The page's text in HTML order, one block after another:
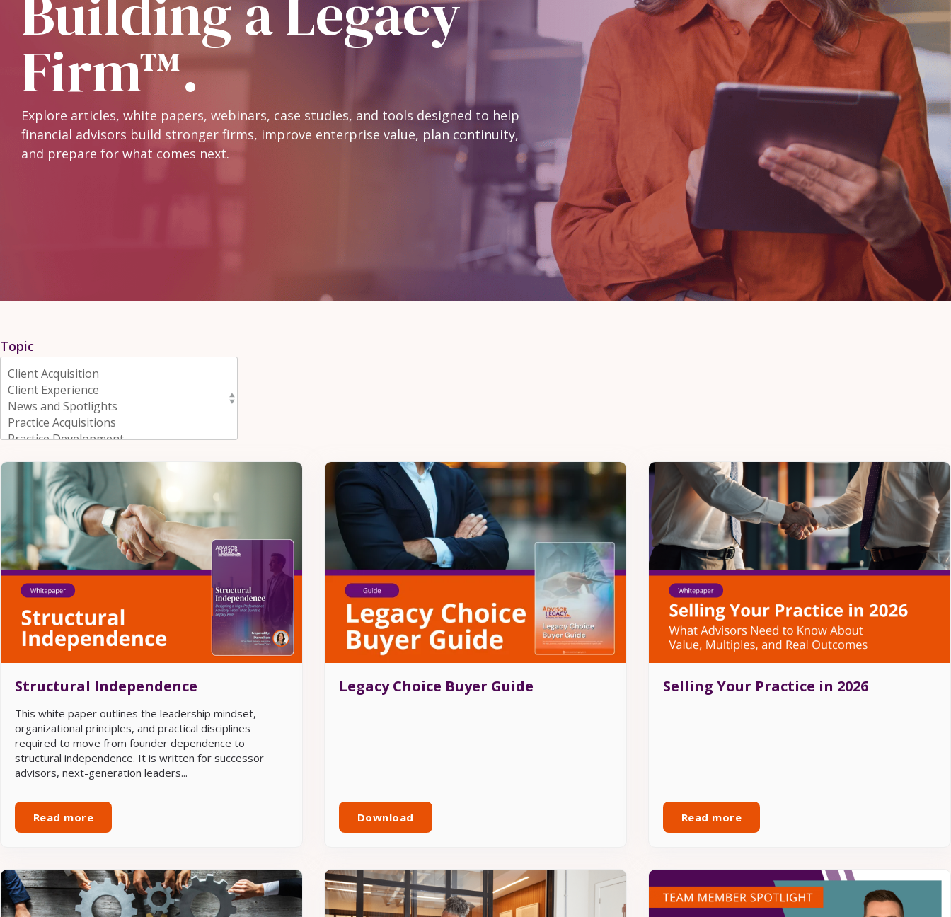
Assessment
Buyer Readiness
Assessment
Lending
Escrow
Firm™.
Explore articles, white papers, webinars, case studies, and tools designed to help
financial advisors build stronger firms, improve enterprise value, plan continuity,
and prepare for what comes next.
Topic
Structural Independence
This white paper outlines the leadership mindset,
organizational principles, and practical disciplines
required to move from founder dependence to
structural independence. It is written for successor
advisors, next-generation leaders...
Read more
Legacy Choice Buyer Guide
Download
Selling Your Practice in 2026
Read more